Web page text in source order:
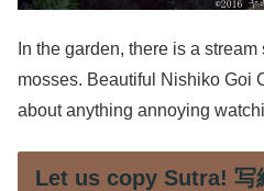
In the garden, there is a
mosses. Beautiful Nishiko Goi
about anything annoying
Let us copy Sutra! 写